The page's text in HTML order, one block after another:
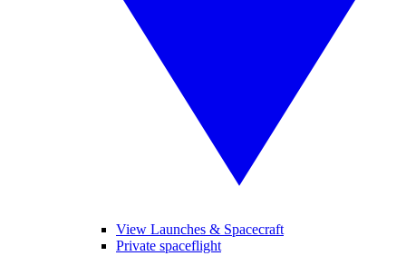
View Launches & Spacecraft
Private spaceflight